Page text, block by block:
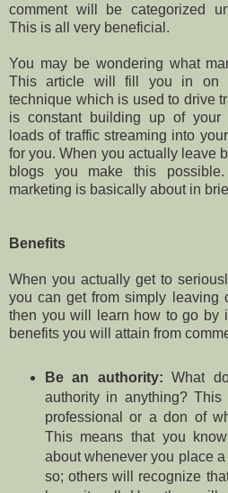
comment will be categorized
This is all very beneficial.
You may be wondering what
This article will fill you in on
technique which is used to drive
is constant building up of your
loads of traffic streaming into
for you. When you actually leave
blogs you make this
marketing is basically about in
Benefits
When you actually get to
you can get from simply leaving
then you will learn how to go by
benefits you will attain from
Be an authority: What
authority in anything?
professional or a don of
This means that you
about whenever you place
so; others will recognize